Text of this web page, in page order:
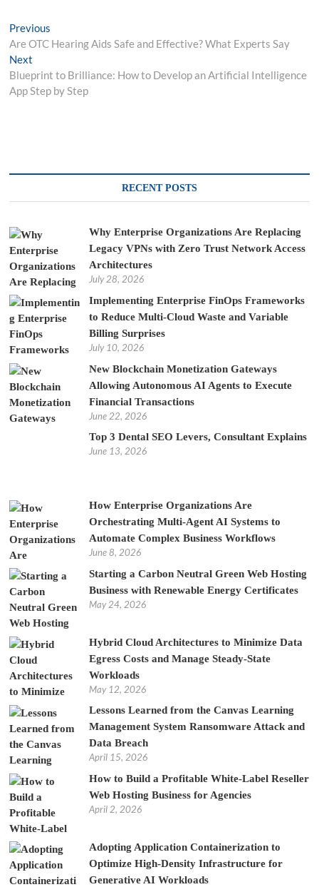
Post
navigation
Previous
post:
Are OTC Hearing Aids Safe and Effective? What Experts Say
Next
post:
Blueprint to Brilliance: How to Develop an Artificial Intelligence
App Step by Step
RECENT POSTS
Why Enterprise Organizations Are Replacing
Legacy VPNs with Zero Trust Network Access
Architectures
July 28, 2026
Implementing Enterprise FinOps Frameworks
to Reduce Multi-Cloud Waste and Variable
Billing Surprises
July 10, 2026
New Blockchain Monetization Gateways
Allowing Autonomous AI Agents to Execute
Financial Transactions
June 22, 2026
Top 3 Dental SEO Levers, Consultant Explains
June 13, 2026
How Enterprise Organizations Are
Orchestrating Multi-Agent AI Systems to
Automate Complex Business Workflows
June 8, 2026
Starting a Carbon Neutral Green Web Hosting
Business with Renewable Energy Certificates
May 24, 2026
Hybrid Cloud Architectures to Minimize Data
Egress Costs and Manage Steady-State
Workloads
May 12, 2026
Lessons Learned from the Canvas Learning
Management System Ransomware Attack and
Data Breach
April 15, 2026
How to Build a Profitable White-Label Reseller
Web Hosting Business for Agencies
April 2, 2026
Adopting Application Containerization to
Optimize High-Density Infrastructure for
Generative AI Workloads